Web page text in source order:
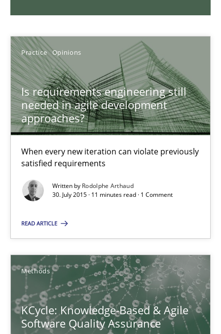
Practice Opinions
Is requirements engineering still
needed in agile development
approaches?
When every new iteration can violate previously
satisfied requirements
Written by Rodolphe Arthaud
30. July 2015 · 11 minutes read · 1 Comment
READ ARTICLE
Methods
KCycle: Knowledge-Based & Agile
Software Quality Assurance
18.10.2016
16 minutes
Learning from history: The case of Software
‘A large elephant is in the room but we are not able or brave
Rana Siadati
Paul Wernick
Vito Veneziano
25.09.2019
58 minutes
Mission Possible